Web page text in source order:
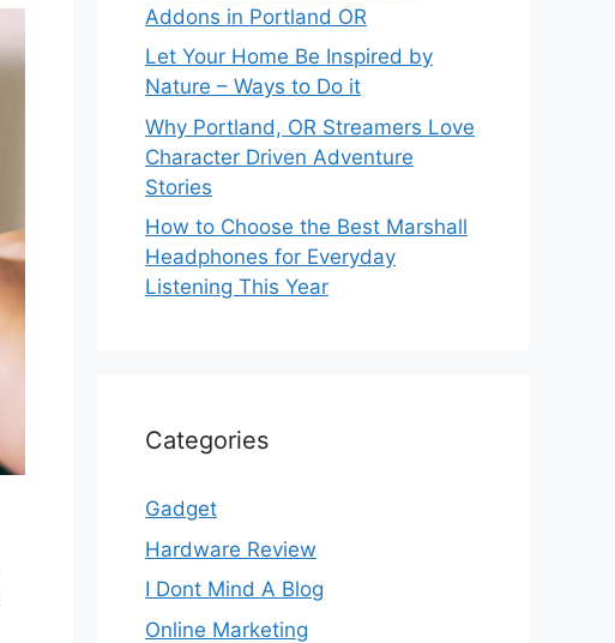
Addons in Portland OR
Let Your Home Be Inspired by
Nature – Ways to Do it
Why Portland, OR Streamers Love
Character Driven Adventure
Stories
How to Choose the Best Marshall
Headphones for Everyday
Listening This Year
Categories
Gadget
Hardware Review
I Dont Mind A Blog
Online Marketing